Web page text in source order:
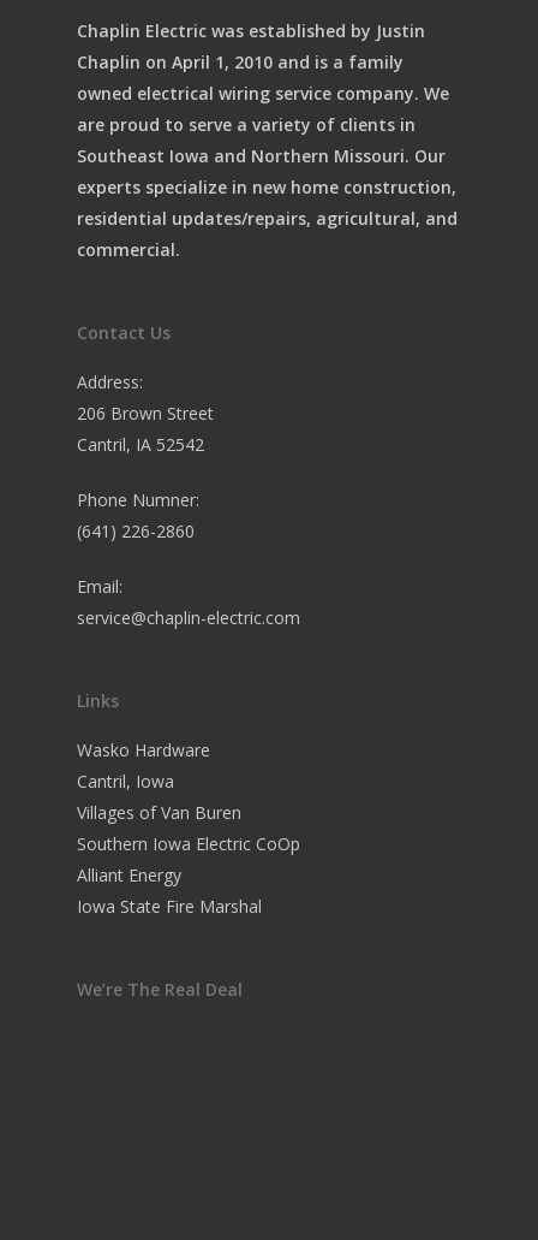
Chaplin Electric was established by Justin
Chaplin on April 1, 2010 and is a family
owned electrical wiring service company. We
are proud to serve a variety of clients in
Southeast Iowa and Northern Missouri. Our
experts specialize in new home construction,
residential updates/repairs, agricultural, and
commercial.
Contact Us
Address:
206 Brown Street
Cantril, IA 52542
Phone Numner:
(641) 226-2860
Email:
service@chaplin-electric.com
Links
Wasko Hardware
Cantril, Iowa
Villages of Van Buren
Southern Iowa Electric CoOp
Alliant Energy
Iowa State Fire Marshal
We’re The Real Deal